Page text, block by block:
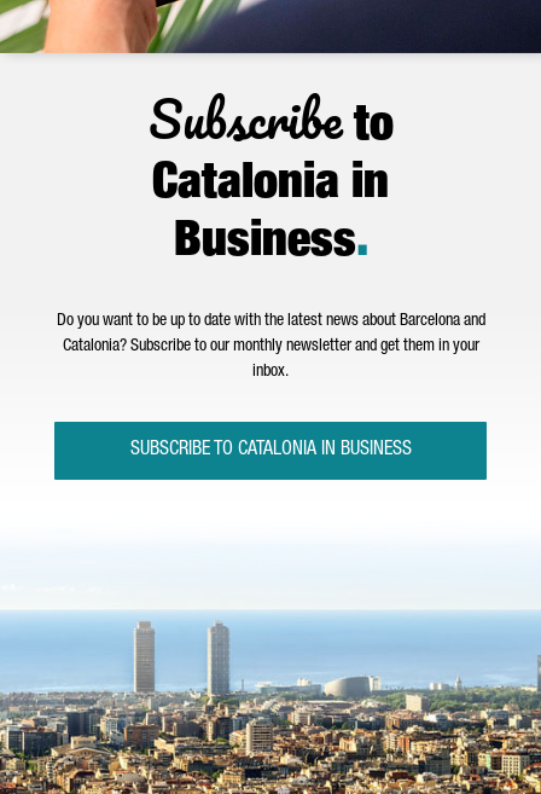
Subscribeto
Catalonia in
Business.
Do you want to be up to date with the latest news about Barcelona and
Catalonia? Subscribe to our monthly newsletter and get them in your
inbox.
SUBSCRIBE TO CATALONIA IN BUSINESS